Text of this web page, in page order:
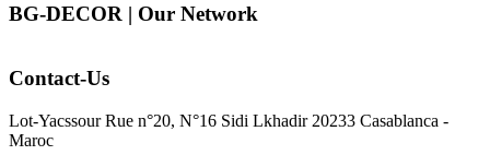
BG-DECOR | Our Network
Contact-Us
Lot-Yacssour Rue n°20, N°16 Sidi Lkhadir 20233 Casablanca -
Maroc